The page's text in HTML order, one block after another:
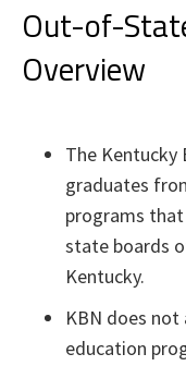
Out-of-
Overview
The Kentucky
graduates
programs
state boards
Kentucky.
KBN does
education